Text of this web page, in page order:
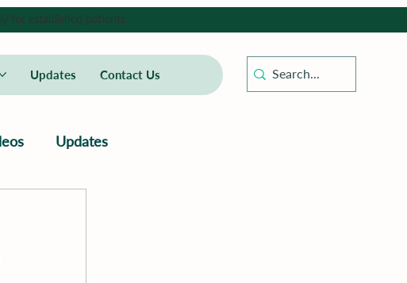
Updates Contact Us
for established patients.
Updates